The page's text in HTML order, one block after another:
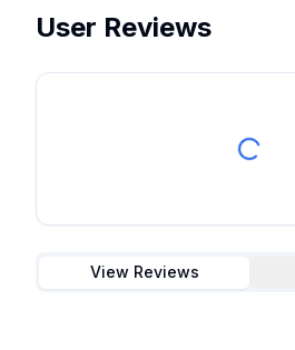
User Reviews
View Reviews